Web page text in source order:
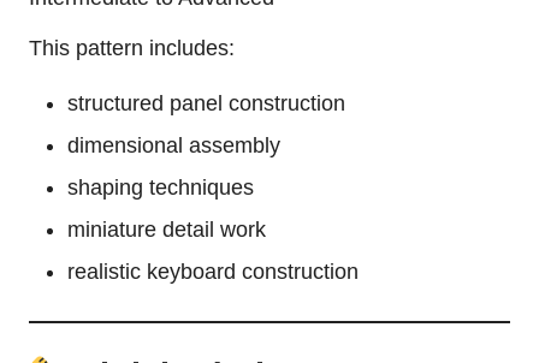
This pattern includes:
structured panel construction
dimensional assembly
shaping techniques
miniature detail work
realistic keyboard construction